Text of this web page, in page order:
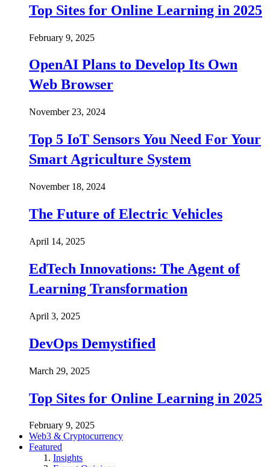
Top Sites for Online Learning in 2025
February 9, 2025
OpenAI Plans to Develop Its Own
Web Browser
November 23, 2024
Top 5 IoT Sensors You Need For Your
Smart Agriculture System
November 18, 2024
The Future of Electric Vehicles
April 14, 2025
EdTech Innovations: The Agent of
Learning Transformation
April 3, 2025
DevOps Demystified
March 29, 2025
Top Sites for Online Learning in 2025
February 9, 2025
Web3 & Cryptocurrency
Featured
Insights